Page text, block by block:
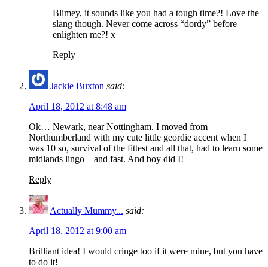
Blimey, it sounds like you had a tough time?! Love the
slang though. Never come across “dordy” before –
enlighten me?! x
Reply
Jackie Buxton said:
April 18, 2012 at 8:48 am
Ok… Newark, near Nottingham. I moved from
Northumberland with my cute little geordie accent when I
was 10 so, survival of the fittest and all that, had to learn some
midlands lingo – and fast. And boy did I!
Reply
Actually Mummy... said:
April 18, 2012 at 9:00 am
Brilliant idea! I would cringe too if it were mine, but you have
to do it!